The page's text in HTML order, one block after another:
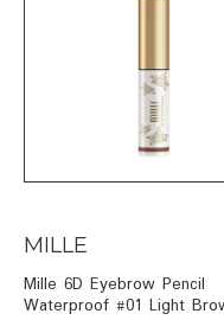
MILLE
Mille 6D Eyebrow Pencil
Waterproof #01 Light